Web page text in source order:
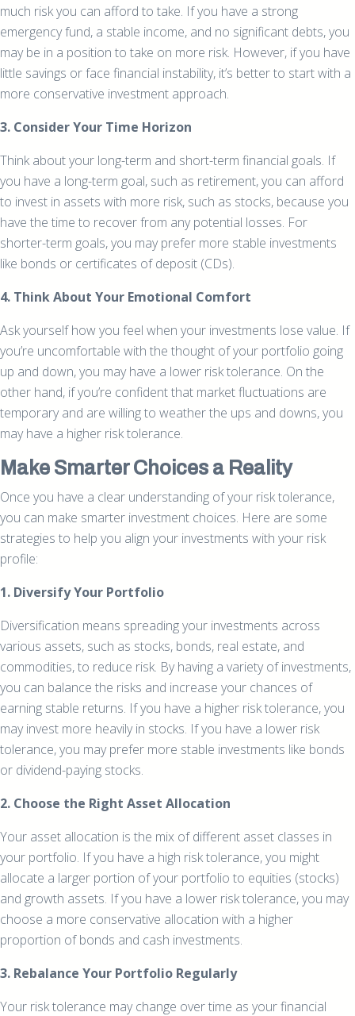
much risk you can afford to take. If you have a strong
emergency fund, a stable income, and no significant debts, you
may be in a position to take on more risk. However, if you have
little savings or face financial instability, it’s better to start with a
more conservative investment approach.
3. Consider Your Time Horizon
Think about your long-term and short-term financial goals. If
you have a long-term goal, such as retirement, you can afford
to invest in assets with more risk, such as stocks, because you
have the time to recover from any potential losses. For
shorter-term goals, you may prefer more stable investments
like bonds or certificates of deposit (CDs).
4. Think About Your Emotional Comfort
Ask yourself how you feel when your investments lose value. If
you’re uncomfortable with the thought of your portfolio going
up and down, you may have a lower risk tolerance. On the
other hand, if you’re confident that market fluctuations are
temporary and are willing to weather the ups and downs, you
may have a higher risk tolerance.
Make Smarter Choices a Reality
Once you have a clear understanding of your risk tolerance,
you can make smarter investment choices. Here are some
strategies to help you align your investments with your risk
profile:
1. Diversify Your Portfolio
Diversification means spreading your investments across
various assets, such as stocks, bonds, real estate, and
commodities, to reduce risk. By having a variety of investments,
you can balance the risks and increase your chances of
earning stable returns. If you have a higher risk tolerance, you
may invest more heavily in stocks. If you have a lower risk
tolerance, you may prefer more stable investments like bonds
or dividend-paying stocks.
2. Choose the Right Asset Allocation
Your asset allocation is the mix of different asset classes in
your portfolio. If you have a high risk tolerance, you might
allocate a larger portion of your portfolio to equities (stocks)
and growth assets. If you have a lower risk tolerance, you may
choose a more conservative allocation with a higher
proportion of bonds and cash investments.
3. Rebalance Your Portfolio Regularly
Your risk tolerance may change over time as your financial